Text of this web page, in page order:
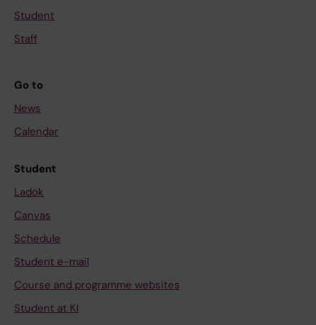
Student
Staff
Go to
News
Calendar
Student
Ladok
Canvas
Schedule
Student e-mail
Course and programme websites
Student at KI